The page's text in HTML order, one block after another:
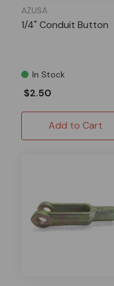
AZUSA
1/4" Conduit Button
In Stock
$2.50
Add to Cart